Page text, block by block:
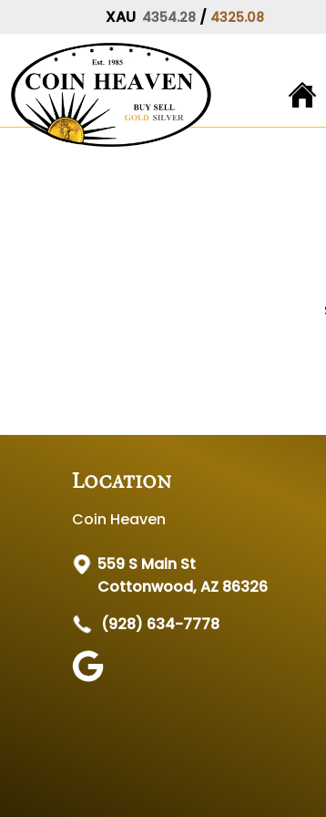
XAU 4354.28 / 4325.08
Location
Coin Heaven
559 S Main St
Cottonwood, AZ 86326
(928) 634-7778